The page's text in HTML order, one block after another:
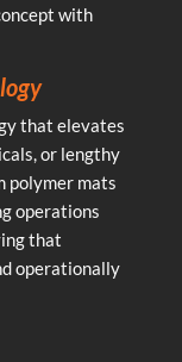
with
that elevates
or lengthy
polymer mats
operations
that
operationally